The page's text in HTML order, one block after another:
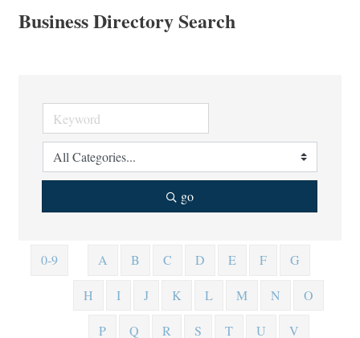
Business Directory Search
go
0-9 A B C D E F G
H I J K L M N O
P Q R S T U V